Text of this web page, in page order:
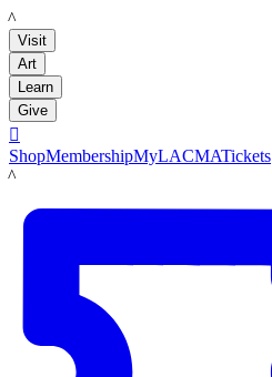
LACMA
Visit
Art
Learn
Give

ShopMembershipMyLACMATickets
LACMA